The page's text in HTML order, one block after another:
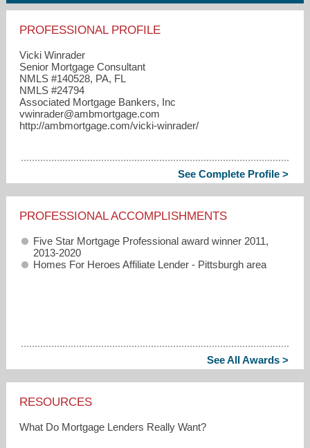
PROFESSIONAL PROFILE
Vicki Winrader
Senior Mortgage Consultant
NMLS #140528, PA, FL
NMLS #24794
Associated Mortgage Bankers, Inc
vwinrader​@ambmortgage.com
http://ambmortgage.com/vicki-winrader/
See Complete Profile >
PROFESSIONAL ACCOMPLISHMENTS
Five Star Mortgage Professional award winner 2011,
2013-2020
Homes For Heroes Affiliate Lender - Pittsburgh area
See All Awards >
RESOURCES
What Do Mortgage Lenders Really Want?